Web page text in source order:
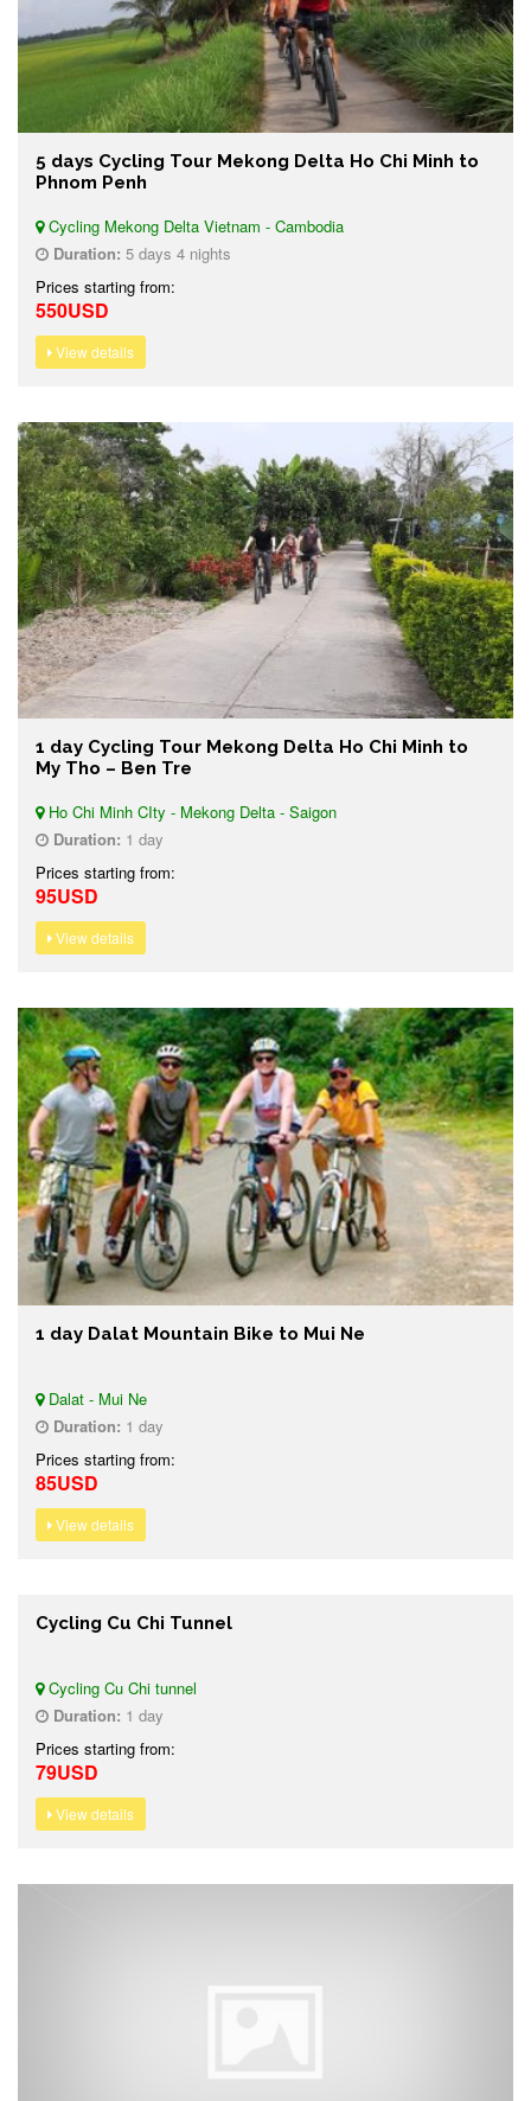
5 days Cycling Tour Mekong Delta Ho Chi Minh to
Phnom Penh
Cycling Mekong Delta Vietnam - Cambodia
Duration: 5 days 4 nights
Prices starting from:
550USD
View details
1 day Cycling Tour Mekong Delta Ho Chi Minh to
My Tho – Ben Tre
Ho Chi Minh CIty - Mekong Delta - Saigon
Duration: 1 day
Prices starting from:
95USD
View details
1 day Dalat Mountain Bike to Mui Ne
Dalat - Mui Ne
Duration: 1 day
Prices starting from:
85USD
View details
Cycling Cu Chi Tunnel
Cycling Cu Chi tunnel
Duration: 1 day
Prices starting from:
79USD
View details